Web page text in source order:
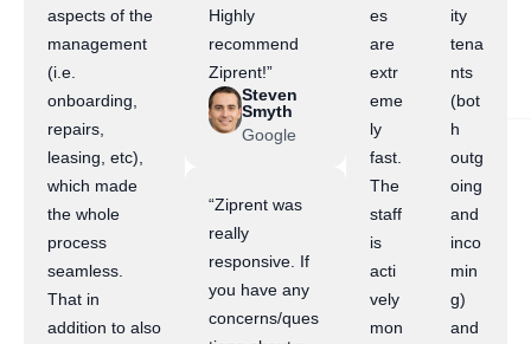
aspects of the
management
(i.e.
onboarding,
repairs,
leasing, etc),
which made
the whole
process
seamless.
That in
addition to also
Highly
recommend
Ziprent!”
Steven
Smyth
Google
“Ziprent was
really
responsive. If
you have any
concerns/ques
es
are
extr
eme
ly
fast.
The
staff
is
acti
vely
mon
ity
tena
nts
(bot
h
outg
oing
and
inco
min
g)
and